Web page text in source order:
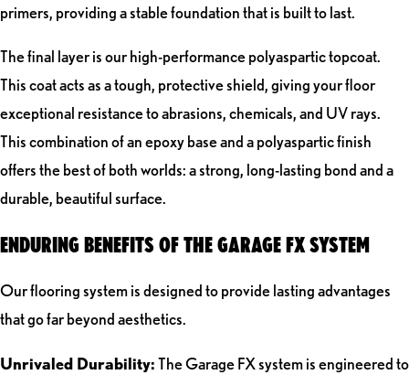
primers, providing a stable foundation that is built to last.
The final layer is our high-performance polyaspartic topcoat.
This coat acts as a tough, protective shield, giving your floor
exceptional resistance to abrasions, chemicals, and UV rays.
This combination of an epoxy base and a polyaspartic finish
offers the best of both worlds: a strong, long-lasting bond and a
durable, beautiful surface.
ENDURING BENEFITS OF THE GARAGE FX SYSTEM
Our flooring system is designed to provide lasting advantages
that go far beyond aesthetics.
Unrivaled Durability:The Garage FX system is engineered to